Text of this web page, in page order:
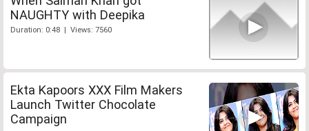
NAUGHTY with Deepika
Duration: 0:48 | Views: 7560
Ekta Kapoors XXX Film Makers
Launch Twitter Chocolate
Campaign